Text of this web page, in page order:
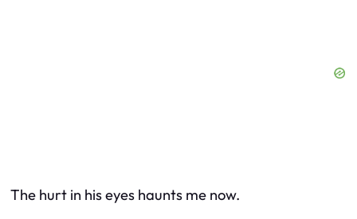
The hurt in his eyes haunts me now.